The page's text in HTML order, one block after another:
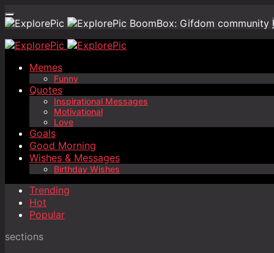
BoomBox: Gifdom community
Memes
Funny
Quotes
Inspirational Messages
Motivational
Love
Goals
Good Morning
Wishes & Messages
Birthday Wishes
Trending
Hot
Popular
sections